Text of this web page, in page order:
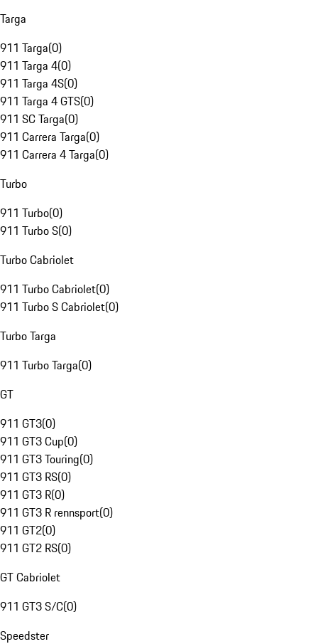
Targa
911 Targa(0)
911 Targa 4(0)
911 Targa 4S(0)
911 Targa 4 GTS(0)
911 SC Targa(0)
911 Carrera Targa(0)
911 Carrera 4 Targa(0)
Turbo
911 Turbo(0)
911 Turbo S(0)
Turbo Cabriolet
911 Turbo Cabriolet(0)
911 Turbo S Cabriolet(0)
Turbo Targa
911 Turbo Targa(0)
GT
911 GT3(0)
911 GT3 Cup(0)
911 GT3 Touring(0)
911 GT3 RS(0)
911 GT3 R(0)
911 GT3 R rennsport(0)
911 GT2(0)
911 GT2 RS(0)
GT Cabriolet
911 GT3 S/C(0)
Speedster